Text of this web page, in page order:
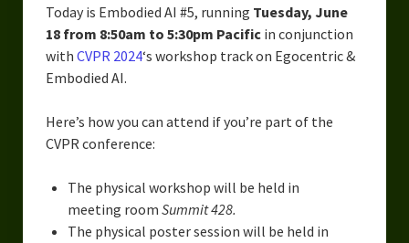
Urban Fantasy – Dakota Frost
Steampunk – Jeremiah Willstone
Serendipity the Centaur
Centaurs in Myth and Media
Today is Embodied AI #5, running Tuesday, June
18 from 8:50am to 5:30pm Pacific in conjunction
with CVPR 2024‘s workshop track on Egocentric &
Embodied AI.
Here’s how you can attend if you’re part of the
CVPR conference:
The physical workshop will be held in
meeting room Summit 428.
The physical poster session will be held in